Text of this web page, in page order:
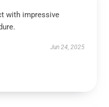
with impressive
Jun 24, 2025